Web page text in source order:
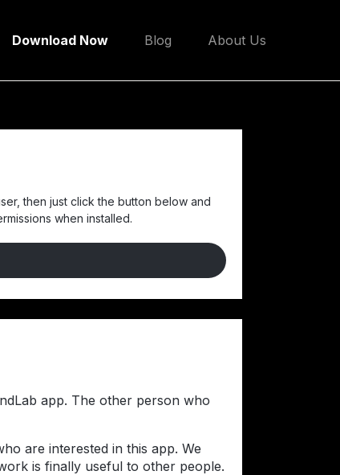
Download Now Blog About Us
then just click the button below and
when installed.
app. The other person who
are interested in this app. We
is finally useful to other people.